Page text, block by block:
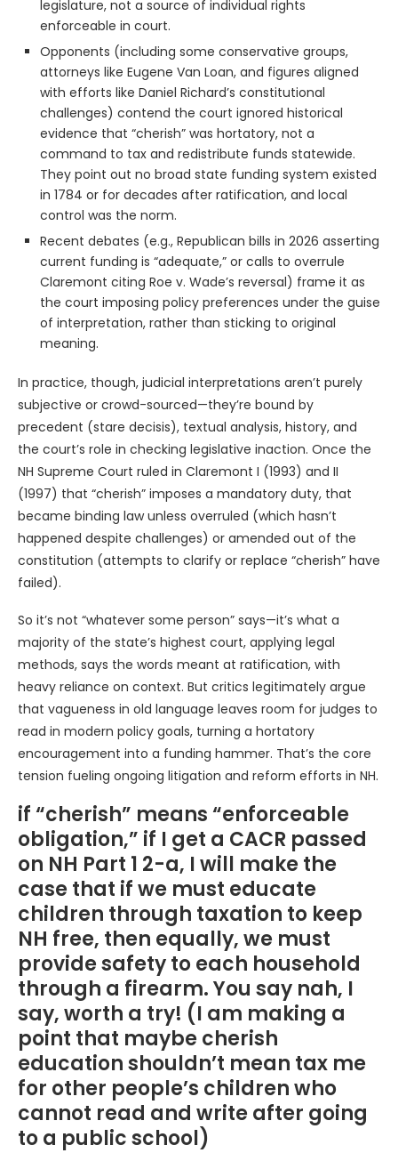
legislature, not a source of individual rights
enforceable in court.
Opponents (including some conservative groups,
attorneys like Eugene Van Loan, and figures aligned
with efforts like Daniel Richard’s constitutional
challenges) contend the court ignored historical
evidence that “cherish” was hortatory, not a
command to tax and redistribute funds statewide.
They point out no broad state funding system existed
in 1784 or for decades after ratification, and local
control was the norm.
Recent debates (e.g., Republican bills in 2026 asserting
current funding is “adequate,” or calls to overrule
Claremont citing Roe v. Wade’s reversal) frame it as
the court imposing policy preferences under the guise
of interpretation, rather than sticking to original
meaning.
In practice, though, judicial interpretations aren’t purely
subjective or crowd-sourced—they’re bound by
precedent (stare decisis), textual analysis, history, and
the court’s role in checking legislative inaction. Once the
NH Supreme Court ruled in Claremont I (1993) and II
(1997) that “cherish” imposes a mandatory duty, that
became binding law unless overruled (which hasn’t
happened despite challenges) or amended out of the
constitution (attempts to clarify or replace “cherish” have
failed).
So it’s not “whatever some person” says—it’s what a
majority of the state’s highest court, applying legal
methods, says the words meant at ratification, with
heavy reliance on context. But critics legitimately argue
that vagueness in old language leaves room for judges to
read in modern policy goals, turning a hortatory
encouragement into a funding hammer. That’s the core
tension fueling ongoing litigation and reform efforts in NH.
if “cherish” means “enforceable
obligation,” if I get a CACR passed
on NH Part 1 2-a, I will make the
case that if we must educate
children through taxation to keep
NH free, then equally, we must
provide safety to each household
through a firearm. You say nah, I
say, worth a try! (I am making a
point that maybe cherish
education shouldn’t mean tax me
for other people’s children who
cannot read and write after going
to a public school)